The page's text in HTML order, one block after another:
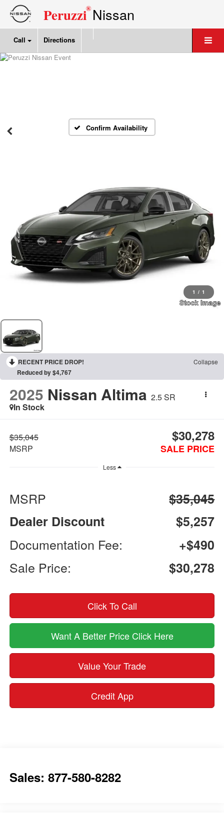
Peruzzi®Nissan
Call Directions
Confirm Availability
1 / 1
RECENT PRICE DROP! Collapse
Reduced by $4,767
2025 Nissan Altima 2.5 SR
In Stock
$35,045
MSRP
$30,278
SALE PRICE
Less
MSRP
$35,045
Dealer Discount
$5,257
Documentation Fee:
+$490
Sale Price:
$30,278
Click To Call
Want A Better Price Click Here
Value Your Trade
Credit App
Sales: 877-580-8282